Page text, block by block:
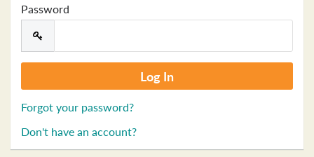
Password
Forgot your password?
Don't have an account?